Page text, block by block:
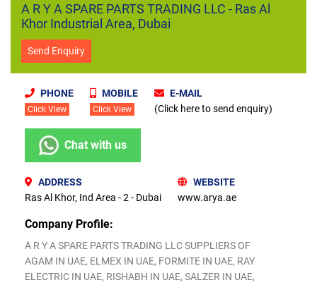
A R Y A SPARE PARTS TRADING LLC - Ras Al
Khor Industrial Area, Dubai
Send Enquiry
PHONE
Click View
MOBILE
Click View
E-MAIL
(Click here to send enquiry)
Chat with us
ADDRESS
Ras Al Khor, Ind Area - 2 - Dubai
WEBSITE
www.arya.ae
Company Profile:
A R Y A SPARE PARTS TRADING LLC SUPPLIERS OF
AGAM IN UAE, ELMEX IN UAE, FORMITE IN UAE, RAY
ELECTRIC IN UAE, RISHABH IN UAE, SALZER IN UAE,